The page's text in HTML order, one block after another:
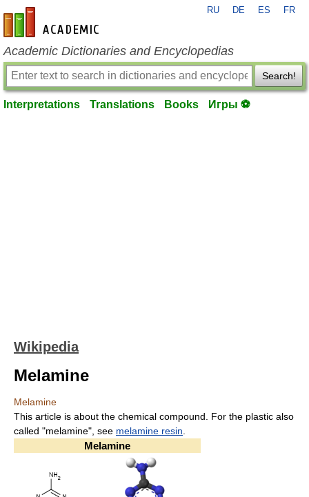
en-academic.com
RU DE ES FR
Academic Dictionaries and Encyclopedias
Search!
Interpretations Translations Books Игры ⚽
Wikipedia
Melamine
Melamine
This article is about the chemical compound. For the plastic also
called "melamine", see melamine resin
Melamine